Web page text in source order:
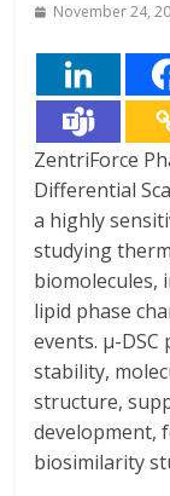
November 24,
ZentriForce
Differential
a highly
studying
lipid phase
events. μ-
stability,
structure,
development,
biosimilarity